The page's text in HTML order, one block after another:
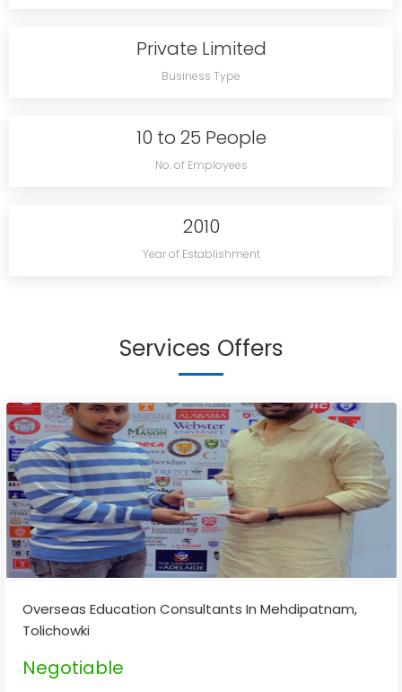
Private Limited
Business Type
10 to 25 People
No. of Employees
2010
Year of Establishment
Services Offers
Overseas Education Consultants In Mehdipatnam,
Tolichowki
Negotiable